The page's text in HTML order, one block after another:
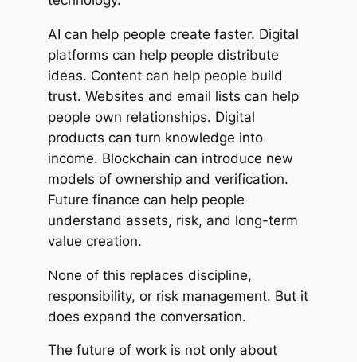
AI can help people create faster. Digital
platforms can help people distribute
ideas. Content can help people build
trust. Websites and email lists can help
people own relationships. Digital
products can turn knowledge into
income. Blockchain can introduce new
models of ownership and verification.
Future finance can help people
understand assets, risk, and long-term
value creation.
None of this replaces discipline,
responsibility, or risk management. But it
does expand the conversation.
The future of work is not only about